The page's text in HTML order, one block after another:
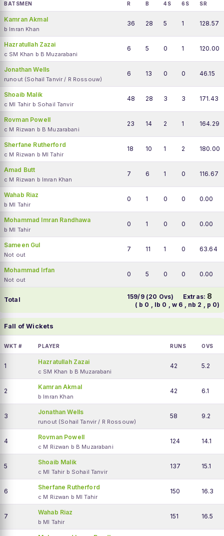
BATSMEN R B 4S 6S SR
Kamran Akmal
b Imran Khan
36 28 5 1 128.57
Hazratullah Zazai
c SM Khan b B Muzarabani
6 5 0 1 120.00
Jonathan Wells
runout (Sohail Tanvir / R Rossouw)
6 13 0 0 46.15
Shoaib Malik
c MI Tahir b Sohail Tanvir
48 28 3 3 171.43
Rovman Powell
c M Rizwan b B Muzarabani
23 14 2 1 164.29
Sherfane Rutherford
c M Rizwan b MI Tahir
18 10 1 2 180.00
Amad Butt
c M Rizwan b Imran Khan
7 6 1 0 116.67
Wahab Riaz
b MI Tahir
0 1 0 0 0.00
Mohammad Imran Randhawa
b MI Tahir
0 1 0 0 0.00
Sameen Gul
Not out
7 11 1 0 63.64
Mohammad Irfan
Not out
0 5 0 0 0.00
Total 159/9 (20 Ovs) Extras: 8
( b 0 , lb 0 , w 6 , nb 2 , p 0)
Fall of Wickets
WKT # PLAYER RUNS OVS
1
Hazratullah Zazai
c SM Khan b B Muzarabani
42 5.2
2
Kamran Akmal
b Imran Khan
42 6.1
3
Jonathan Wells
runout (Sohail Tanvir / R Rossouw)
58 9.2
4
Rovman Powell
c M Rizwan b B Muzarabani
124 14.1
5
Shoaib Malik
c MI Tahir b Sohail Tanvir
137 15.1
6
Sherfane Rutherford
c M Rizwan b MI Tahir
150 16.3
7
Wahab Riaz
b MI Tahir
151 16.5